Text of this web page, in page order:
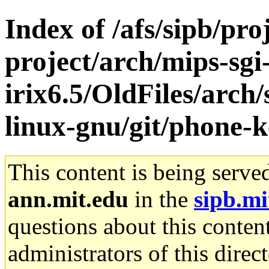
Index of /afs/sipb/
project/arch/mips-
irix6.5/OldFiles/
linux-gnu/git/phone-
This content is being
ann.mit.edu in the
questions about this
administrators of this